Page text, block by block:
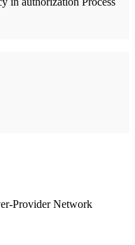
Provider Network